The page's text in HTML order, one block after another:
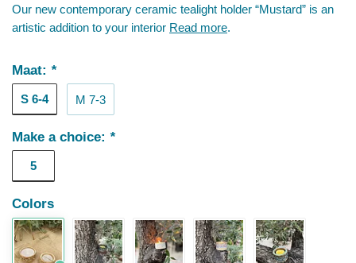
Our new contemporary ceramic tealight holder “Mustard” is an
artistic addition to your interior Read more.
Maat: *
S 6-4 M 7-3
Make a choice: *
5
Colors